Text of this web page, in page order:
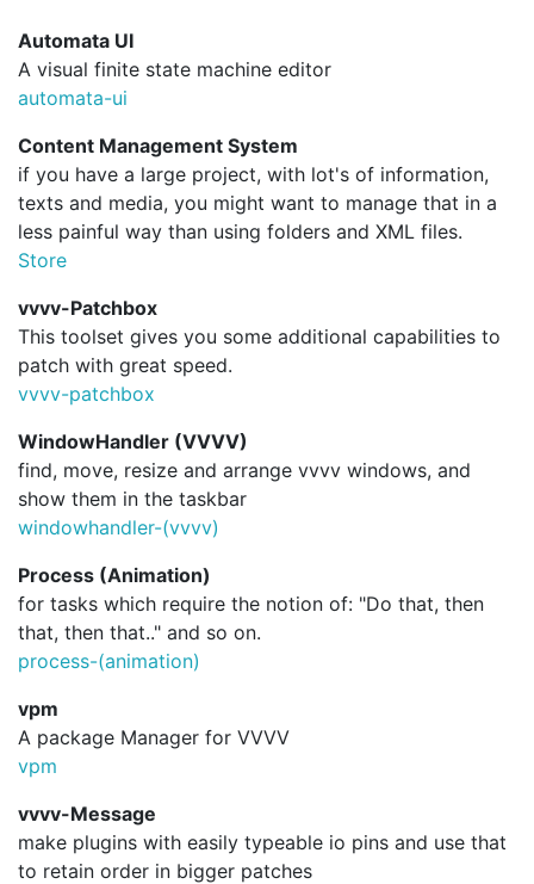
Automata UI
A visual finite state machine editor
automata-ui
Content Management System
if you have a large project, with lot's of information,
texts and media, you might want to manage that in a
less painful way than using folders and XML files.
Store
vvvv-Patchbox
This toolset gives you some additional capabilities to
patch with great speed.
vvvv-patchbox
WindowHandler (VVVV)
find, move, resize and arrange vvvv windows, and
show them in the taskbar
windowhandler-(vvvv)
Process (Animation)
for tasks which require the notion of: "Do that, then
that, then that.." and so on.
process-(animation)
vpm
A package Manager for VVVV
vpm
vvvv-Message
make plugins with easily typeable io pins and use that
to retain order in bigger patches